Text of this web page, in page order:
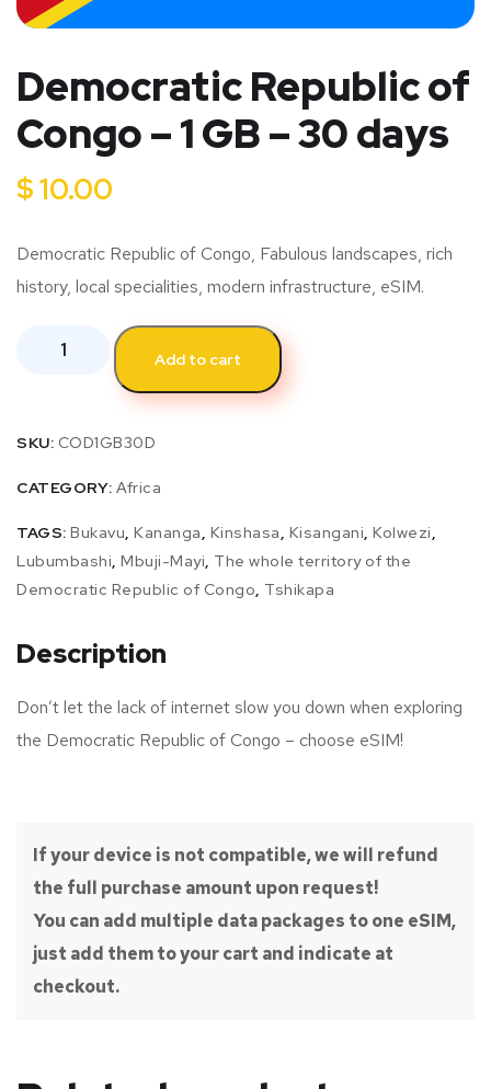
Democratic Republic of
Congo – 1 GB – 30 days
$10.00
Democratic Republic of Congo, Fabulous landscapes, rich
history, local specialities, modern infrastructure, eSIM.
Add to cart
SKU: COD1GB30D
CATEGORY: Africa
TAGS: Bukavu Kananga Kinshasa Kisangani Kolwezi
Lubumbashi Mbuji-Mayi The whole territory of the
Democratic Republic of Congo Tshikapa
Description
Don’t let the lack of internet slow you down when exploring
the Democratic Republic of Congo – choose eSIM!
If your device is not compatible, we will refund
the full purchase amount upon request!
You can add multiple data packages to one eSIM,
just add them to your cart and indicate at
checkout.